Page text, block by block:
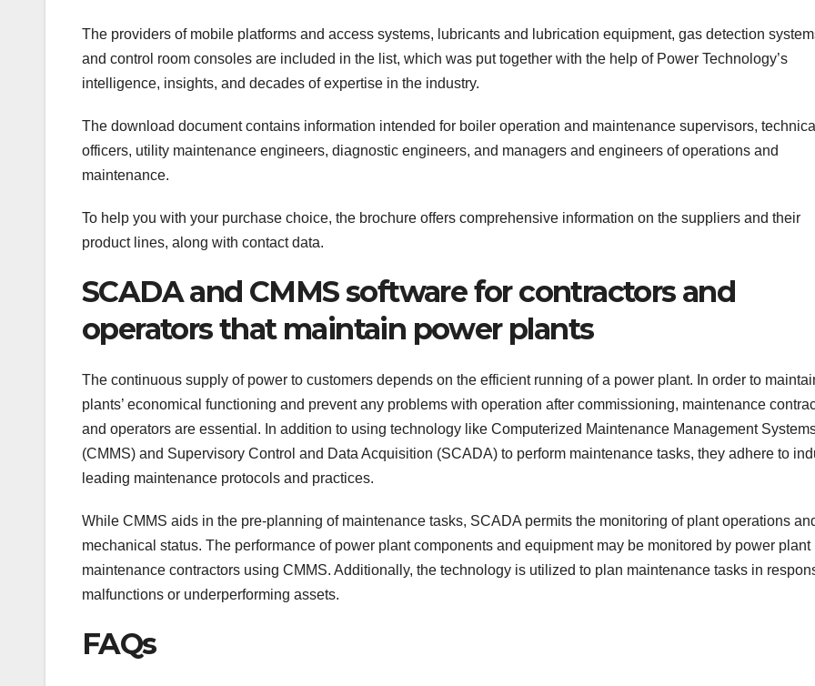
The providers of mobile platforms and access systems, lubricants and lubrication equipment, gas detection
and control room consoles are included in the list, which was put together with the help of Power Technology’s
intelligence, insights, and decades of expertise in the industry.
The download document contains information intended for boiler operation and maintenance supervisors,
officers, utility maintenance engineers, diagnostic engineers, and managers and engineers of operations and
maintenance.
To help you with your purchase choice, the brochure offers comprehensive information on the suppliers and their
product lines, along with contact data.
SCADA and CMMS software for contractors and
operators that maintain power plants
The continuous supply of power to customers depends on the efficient running of a power plant. In order to
plants’ economical functioning and prevent any problems with operation after commissioning, maintenance
and operators are essential. In addition to using technology like Computerized Maintenance Management
(CMMS) and Supervisory Control and Data Acquisition (SCADA) to perform maintenance tasks, they adhere to
leading maintenance protocols and practices.
While CMMS aids in the pre-planning of maintenance tasks, SCADA permits the monitoring of plant operations
mechanical status. The performance of power plant components and equipment may be monitored by power plant
maintenance contractors using CMMS. Additionally, the technology is utilized to plan maintenance tasks in
malfunctions or underperforming assets.
FAQs